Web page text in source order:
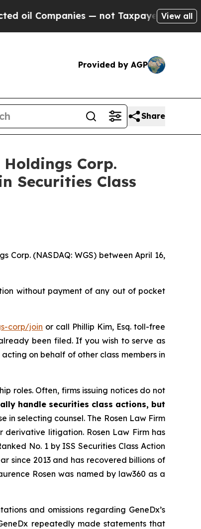
— not Taxpayers — the Chance
View all
Provided by AGP
Share
Holdings Corp.
Securities Class
Corp. (NASDAQ: WGS) between April 16,
without payment of any out of pocket
corp/join or call Phillip Kim, Esq. toll-free
been filed. If you wish to serve as
on behalf of other class members in
roles. Often, firms issuing notices do not
handle securities class actions, but
in selecting counsel. The Rosen Law Firm
derivative litigation. Rosen Law Firm has
No. 1 by ISS Securities Class Action
since 2013 and has recovered billions of
Rosen was named by law360 as a
and omissions regarding GeneDx’s
repeatedly made statements that